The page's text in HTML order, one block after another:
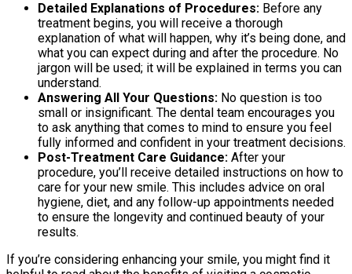
Detailed Explanations of Procedures: Before any
treatment begins, you will receive a thorough
explanation of what will happen, why it’s being done, and
what you can expect during and after the procedure. No
jargon will be used; it will be explained in terms you can
understand.
Answering All Your Questions: No question is too
small or insignificant. The dental team encourages you
to ask anything that comes to mind to ensure you feel
fully informed and confident in your treatment decisions.
Post-Treatment Care Guidance: After your
procedure, you’ll receive detailed instructions on how to
care for your new smile. This includes advice on oral
hygiene, diet, and any follow-up appointments needed
to ensure the longevity and continued beauty of your
results.
If you’re considering enhancing your smile, you might find it